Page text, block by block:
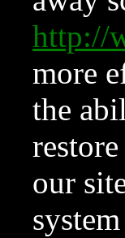
http://
more
the
our